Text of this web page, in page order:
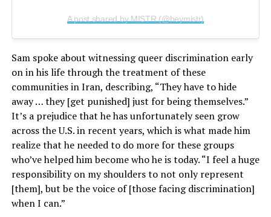
A post shared by MISTR (@heymistr)
Sam spoke about witnessing queer discrimination early
on in his life through the treatment of these
communities in Iran, describing, “They have to hide
away … they [get punished] just for being themselves.”
It’s a prejudice that he has unfortunately seen grow
across the U.S. in recent years, which is what made him
realize that he needed to do more for these groups
who’ve helped him become who he is today. “I feel a huge
responsibility on my shoulders to not only represent
[them], but be the voice of [those facing discrimination]
when I can.”